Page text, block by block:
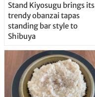
Stand Kiyosugu brings its
trendy obanzai tapas
standing bar style to
Shibuya